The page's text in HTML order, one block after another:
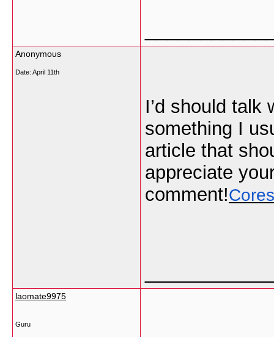
Anonymous
Date: April 11th
I’d should talk
something I
article that
appreciate
comment!
laomate9975
Guru